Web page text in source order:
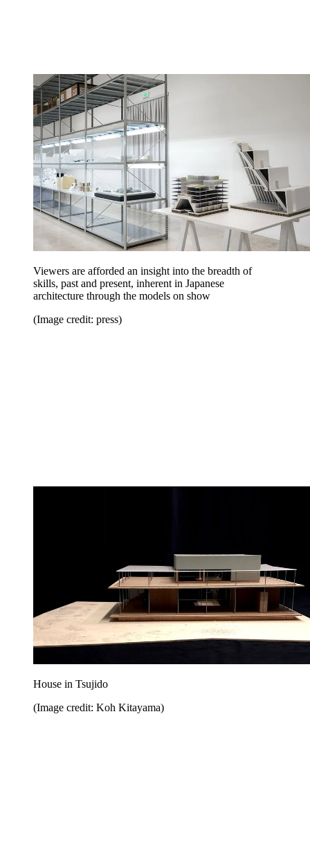
Viewers are afforded an insight into the breadth of
skills, past and present, inherent in Japanese
architecture through the models on show
(Image credit: press)
House in Tsujido
(Image credit: Koh Kitayama)